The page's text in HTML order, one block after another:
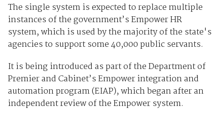
The single system is expected to replace multiple
instances of the government’s Empower HR
system, which is used by the majority of the state's
agencies to support some 40,000 public servants.
It is being introduced as part of the Department of
Premier and Cabinet’s Empower integration and
automation program (EIAP), which began after an
independent review of the Empower system.